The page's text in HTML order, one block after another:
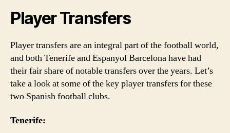
Player Transfers
Player transfers are an integral part of the football world,
and both Tenerife and Espanyol Barcelona have had
their fair share of notable transfers over the years. Let’s
take a look at some of the key player transfers for these
two Spanish football clubs.
Tenerife: